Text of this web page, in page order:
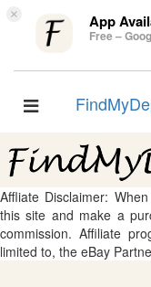
× App
Free –
Toggle
Affliate Disclaimer:
this site and make a
commission. Affiliate
limited to, the eBay